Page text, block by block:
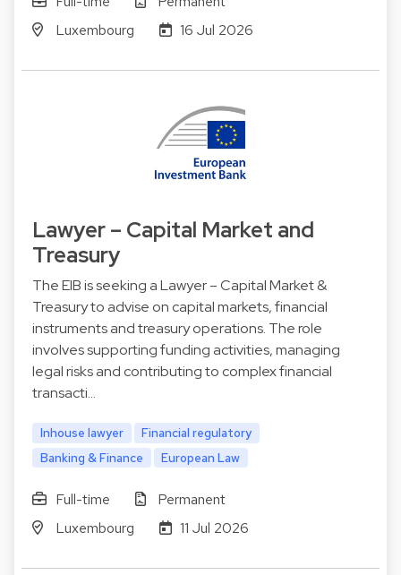
Luxembourg
16 Jul 2026
Lawyer – Capital Market and
Treasury
The EIB is seeking a Lawyer – Capital Market &
Treasury to advise on capital markets, financial
instruments and treasury operations. The role
involves supporting funding activities, managing
legal risks and contributing to complex financial
transacti…
Inhouse lawyer
Financial regulatory
Banking & Finance
European Law
Full-time
Permanent
Luxembourg
11 Jul 2026